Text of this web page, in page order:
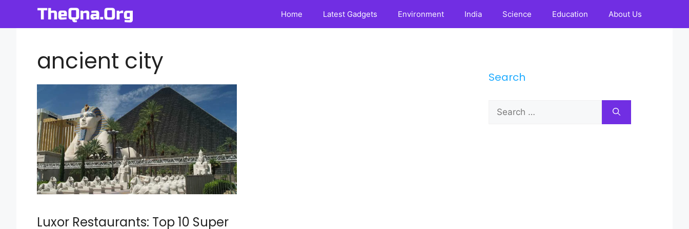
content
Home Latest Gadgets Environment India Science Education About Us
ancient city
Luxor Restaurants: Top 10 Super
Search
Search
for: